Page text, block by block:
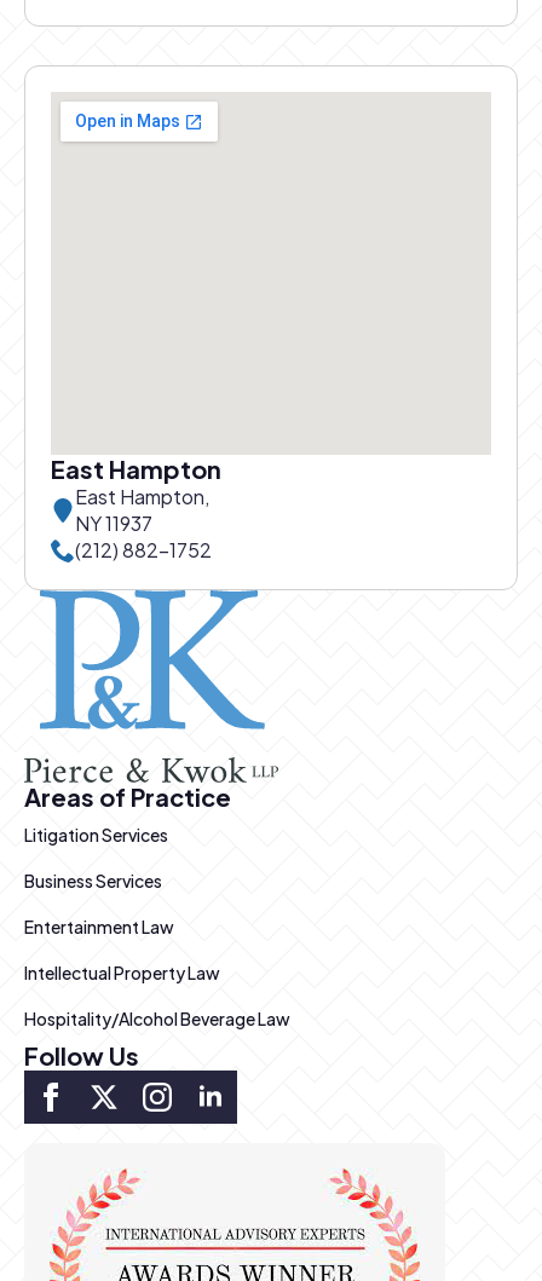
East Hampton
East Hampton,
NY 11937
Call East Hampton office at
(212) 882-1752
Pierce and Kwok logo
Areas of Practice
Litigation Services
Business Services
Entertainment Law
Intellectual Property Law
Hospitality/Alcohol Beverage Law
Follow Us